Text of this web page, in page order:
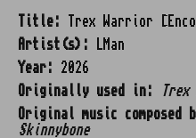
Title:
Trex Warrior
Artist(s):
LMan
Year:
2026
Originally used in:
Original music composed
Skinnybone